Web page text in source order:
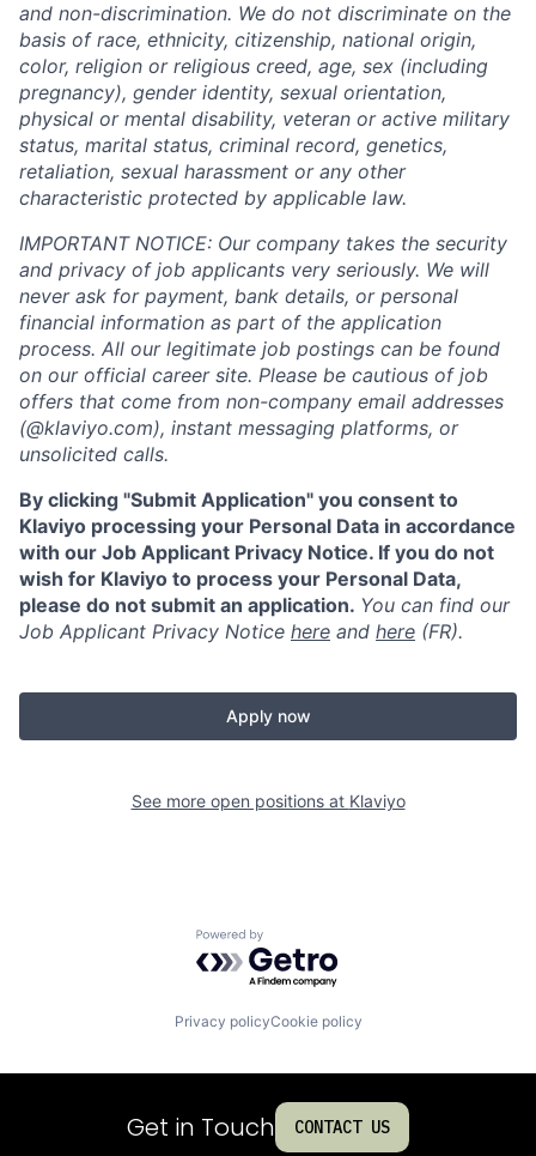
and non-discrimination. We do not discriminate on the
basis of race, ethnicity, citizenship, national origin,
color, religion or religious creed, age, sex (including
pregnancy), gender identity, sexual orientation,
physical or mental disability, veteran or active military
status, marital status, criminal record, genetics,
retaliation, sexual harassment or any other
characteristic protected by applicable law.
IMPORTANT NOTICE: Our company takes the security
and privacy of job applicants very seriously. We will
never ask for payment, bank details, or personal
financial information as part of the application
process. All our legitimate job postings can be found
on our official career site. Please be cautious of job
offers that come from non-company email addresses
(@klaviyo.com), instant messaging platforms, or
unsolicited calls.
By clicking "Submit Application" you consent to
Klaviyo processing your Personal Data in accordance
with our Job Applicant Privacy Notice. If you do not
wish for Klaviyo to process your Personal Data,
please do not submit an application. You can find our
Job Applicant Privacy Notice here and here (FR).
Apply now
See more open positions at Klaviyo
Powered by Getro.com
Privacy policyCookie policy
Get in Touch CONTACT US